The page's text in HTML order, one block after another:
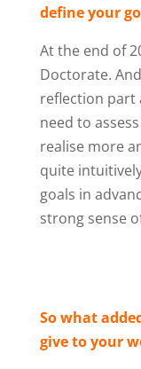
define your
At the end of
Doctorate.
reflection part
need to
realise more
quite
goals in
strong sense
So what
give to your